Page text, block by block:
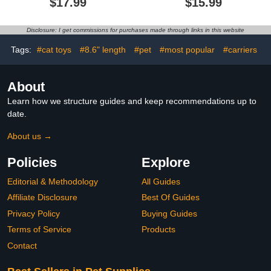
Sphynx Cornish Rex,
(Black White Polo,
Medium)
Medium Large Dogs, Soft
Dog Winter Warm
Clothes, Pet Coat Puppy
Cat Sweater for Girls
Disclosure: I get commissions for purchases made through links in this website
Tags: #cat toys #8.6" length #pet #most popular #carriers
About
Learn how we structure guides and keep recommendations up to
date.
About us →
Policies
Editorial & Methodology
Affiliate Disclosure
Privacy Policy
Terms of Service
Contact
Explore
All Guides
Best Of Guides
Buying Guides
Products